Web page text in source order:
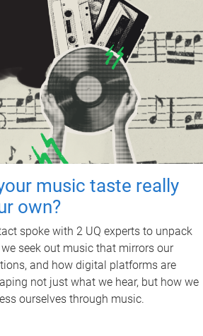
music taste really
own?
spoke with 2 UQ experts to unpack
seek out music that mirrors our
and how digital platforms are
not just what we hear, but how we
ourselves through music.